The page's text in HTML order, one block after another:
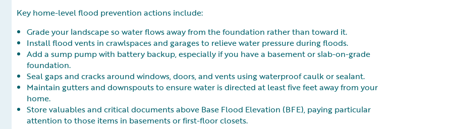
Key home-level flood prevention actions include:
Grade your landscape so water flows away from the foundation rather than toward it.
Install flood vents in crawlspaces and garages to relieve water pressure during floods.
Add a sump pump with battery backup, especially if you have a basement or slab-on-grade
foundation.
Seal gaps and cracks around windows, doors, and vents using waterproof caulk or sealant.
Maintain gutters and downspouts to ensure water is directed at least five feet away from your
home.
Store valuables and critical documents above Base Flood Elevation (BFE), paying particular
attention to those items in basements or first-floor closets.